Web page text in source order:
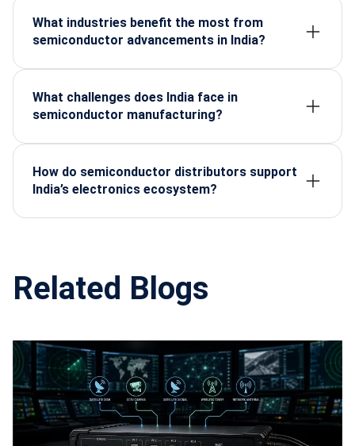
automotive, telecom, defence, and consumer
electronics.
What industries benefit the most from
semiconductor advancements in India?
automation, consumer electronics, and renewable
energy sectors.
What challenges does India face in
semiconductor manufacturing?
requirements, skilled workforce shortage, and
dependency on global supply chains.
How do semiconductor distributors support
India’s electronics ecosystem?
Related Blogs